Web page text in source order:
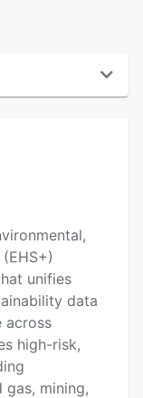
unifies
data
across
high-risk,
gas, mining,